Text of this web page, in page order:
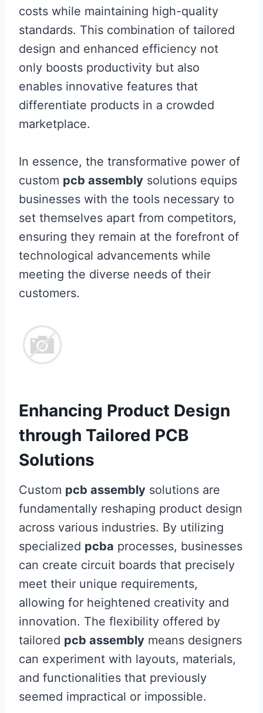
costs while maintaining high-quality
standards. This combination of tailored
design and enhanced efficiency not
only boosts productivity but also
enables innovative features that
differentiate products in a crowded
marketplace.
In essence, the transformative power of
custom pcb assembly solutions equips
businesses with the tools necessary to
set themselves apart from competitors,
ensuring they remain at the forefront of
technological advancements while
meeting the diverse needs of their
customers.
Enhancing Product Design
through Tailored PCB
Solutions
Custom pcb assembly solutions are
fundamentally reshaping product design
across various industries. By utilizing
specialized pcba processes, businesses
can create circuit boards that precisely
meet their unique requirements,
allowing for heightened creativity and
innovation. The flexibility offered by
tailored pcb assembly means designers
can experiment with layouts, materials,
and functionalities that previously
seemed impractical or impossible.